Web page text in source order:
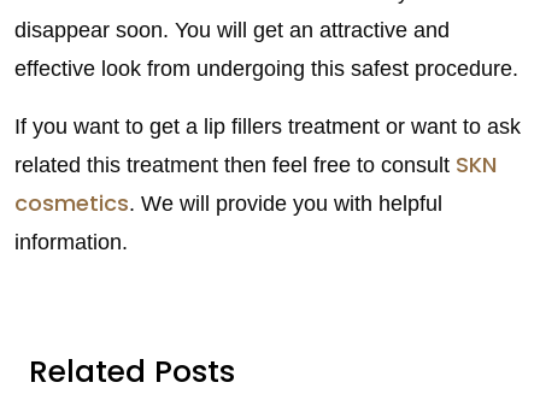
disappear soon. You will get an attractive and
effective look from undergoing this safest procedure.
If you want to get a lip fillers treatment or want to ask
related this treatment then feel free to consult SKN
cosmetics. We will provide you with helpful
information.
Related Posts